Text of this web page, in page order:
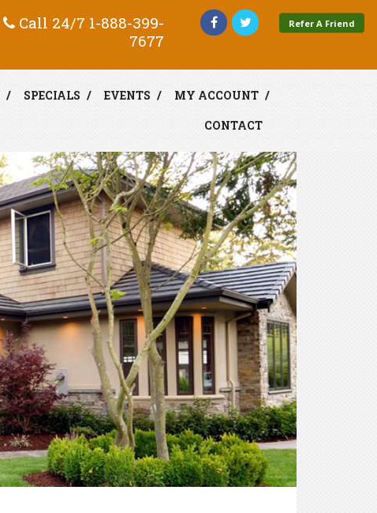
Call 24/7 1-888-399-
7677
Refer A Friend
SPECIALS EVENTS
MY ACCOUNT
CONTACT